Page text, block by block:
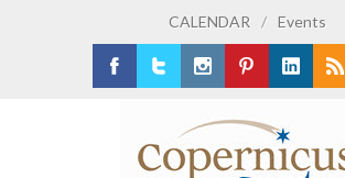
CALENDAR / Events